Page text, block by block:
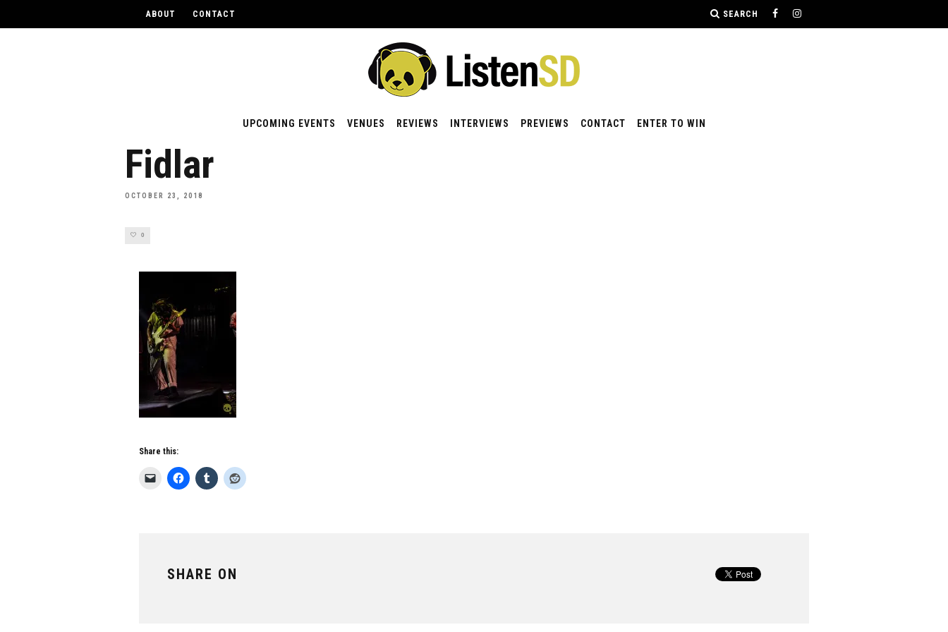
ABOUT CONTACT SEARCH
UPCOMING EVENTS VENUES REVIEWS INTERVIEWS PREVIEWS CONTACT ENTER TO WIN
Fidlar
OCTOBER 23, 2018
0
Share this:
SHARE ON